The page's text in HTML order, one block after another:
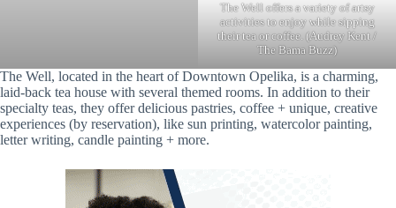
The Well offers a variety of artsy
activities to enjoy while sipping
their tea or coffee. (Audrey Kent /
The Bama Buzz)
The Well, located in the heart of Downtown Opelika, is a charming,
laid-back tea house with several themed rooms. In addition to their
specialty teas, they offer delicious pastries, coffee + unique, creative
experiences (by reservation), like sun printing, watercolor painting,
letter writing, candle painting + more.